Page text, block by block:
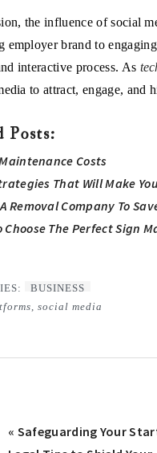
the influence of social
employer brand to
interactive process. As
to attract, engage, and
Posts:
Costs
That Will Make
Removal Company To
Choose The Perfect Sign
BUSINESS
social media
Previous
« Safeguarding Your